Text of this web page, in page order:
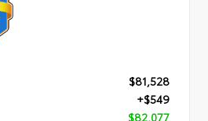
$81,528
+$549
$82,077